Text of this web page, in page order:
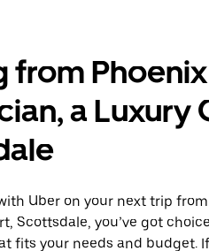
from
a Luxury
Uber on your next trip
Scottsdale, you’ve got
fits your needs and budget.